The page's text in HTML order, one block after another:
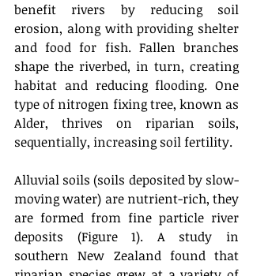
benefit rivers by reducing soil
erosion, along with providing shelter
and food for fish. Fallen branches
shape the riverbed, in turn, creating
habitat and reducing flooding. One
type of nitrogen fixing tree, known as
Alder, thrives on riparian soils,
sequentially, increasing soil fertility.
Alluvial soils (soils deposited by slow-
moving water) are nutrient-rich, they
are formed from fine particle river
deposits (Figure 1). A study in
southern New Zealand found that